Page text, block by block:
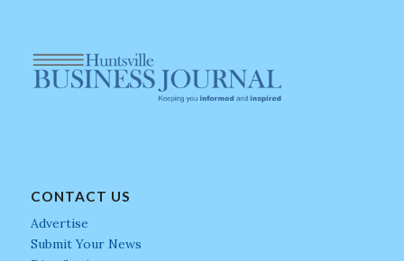
CONTACT US
Advertise
Submit Your News